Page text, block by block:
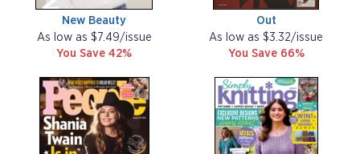
New Beauty
As low as $7.49/issue
You Save 42%
Out
As low as $3.32/issue
You Save 66%